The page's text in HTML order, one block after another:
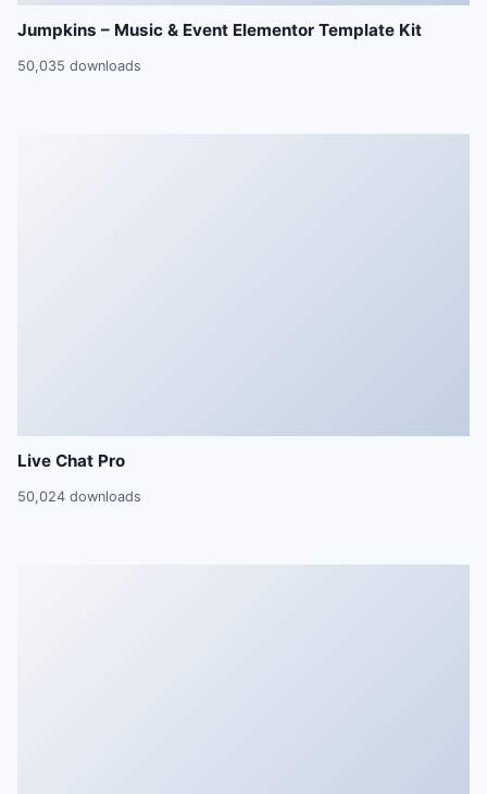
Jumpkins – Music & Event Elementor Template Kit
50,035 downloads
Live Chat Pro
50,024 downloads